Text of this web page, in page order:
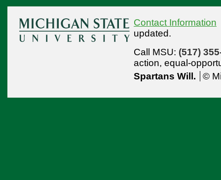
Contact Information
updated.
Call MSU: (517)
action, equal-
Spartans Will.
©